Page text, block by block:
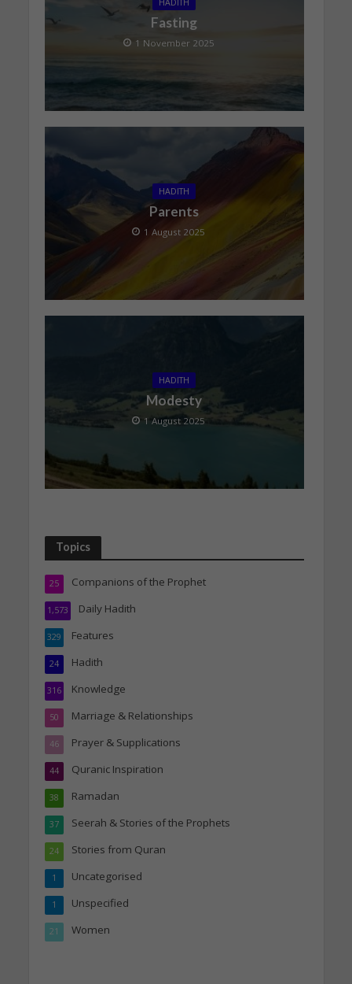
Fasting
1 November 2025
HADITH
Parents
1 August 2025
HADITH
Modesty
1 August 2025
Topics
Companions of the Prophet
25
Daily Hadith
1,573
Features
329
Hadith
24
Knowledge
316
Marriage & Relationships
50
Prayer & Supplications
46
Quranic Inspiration
44
Ramadan
38
Seerah & Stories of the Prophets
37
Stories from Quran
24
Uncategorised
1
Unspecified
1
Women
21